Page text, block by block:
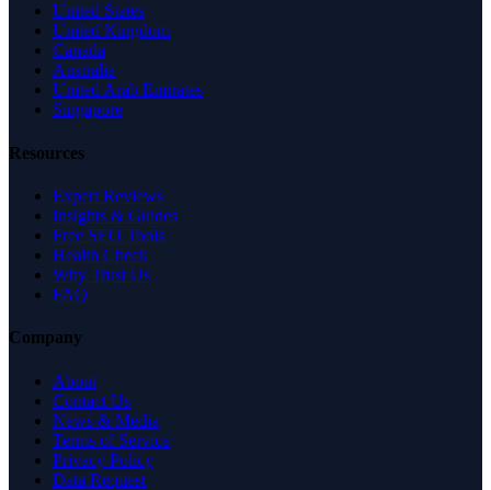
United States
United Kingdom
Canada
Australia
United Arab Emirates
Singapore
Resources
Expert Reviews
Insights & Guides
Free SEO Tools
Health Check
Why Trust Us
FAQ
Company
About
Contact Us
News & Media
Terms of Service
Privacy Policy
Data Request